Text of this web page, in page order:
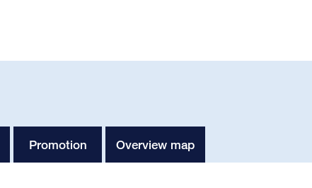
Promotion Overview map